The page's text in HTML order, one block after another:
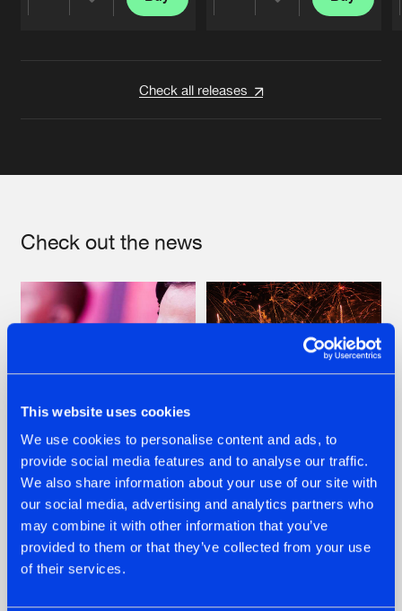
This website uses cookies
We use cookies to personalise content and ads, to
provide social media features and to analyse our traffic.
We also share information about your use of our site with
our social media, advertising and analytics partners who
may combine it with other information that you’ve
provided to them or that they’ve collected from your use
of their services.
Check all releases
Check out the news
07.08.2026
TATANKA GOES
BACK TO HIS
ROOTS WITH
'BEYOND TIME'
22.07.2026
FRONTLINER'S HIT
'DISCORECORD'
GETS A FRESH NEW